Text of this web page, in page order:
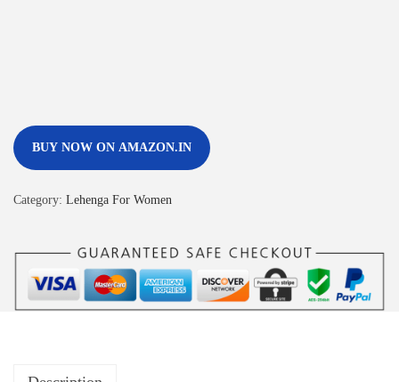
BUY NOW ON AMAZON.IN
Category: Lehenga For Women